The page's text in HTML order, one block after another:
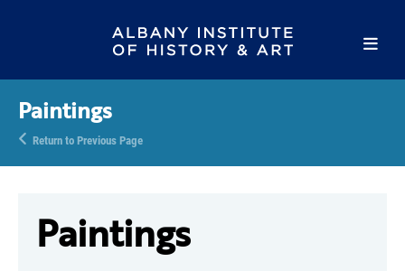
Paintings
Return to Previous Page
Paintings